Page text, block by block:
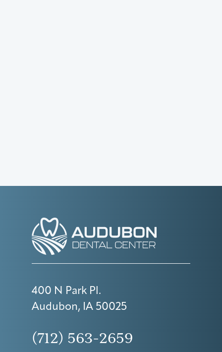
400 N Park Pl.
Audubon, IA 50025
(712) 563-2659